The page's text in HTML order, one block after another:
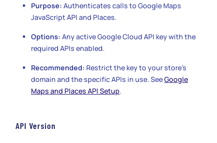
Purpose: Authenticates calls to Google Maps
JavaScript API and Places.
Options: Any active Google Cloud API key with the
required APIs enabled.
Recommended: Restrict the key to your store’s
domain and the specific APIs in use. SeeGoogle
Maps and Places API Setup.
API Version